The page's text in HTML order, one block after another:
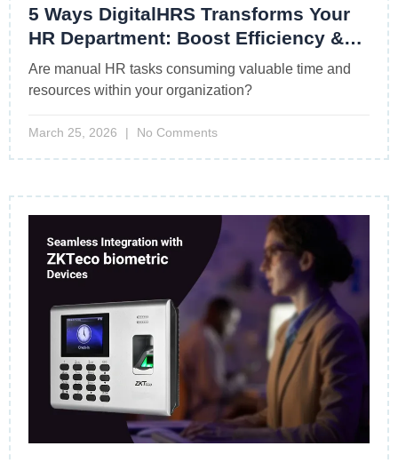
5 Ways DigitalHRS Transforms Your
HR Department: Boost Efficiency &
Drive Growth
Are manual HR tasks consuming valuable time and
resources within your organization?
March 25, 2026 No Comments